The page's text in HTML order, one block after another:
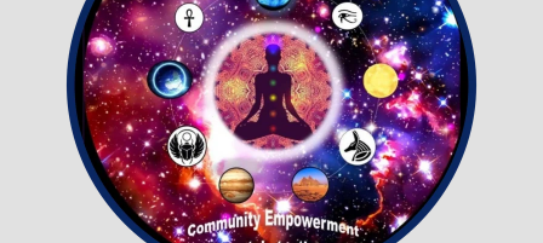
Refund policy
Privacy policy